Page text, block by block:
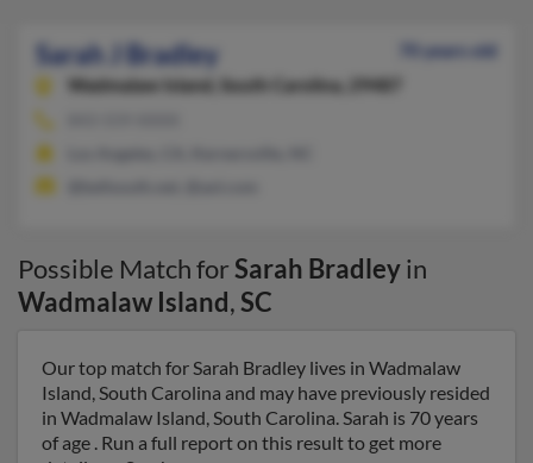
Sarah J Bradley
70 years old
Wadmalaw Island,
South Carolina, 29487
Possible Match forSarah Bradleyin
Wadmalaw Island,SC
Our top match for Sarah Bradley lives in Wadmalaw
Island, South Carolina and may have previously resided
in Wadmalaw Island, South Carolina. Sarah is 70 years
of age . Run a full report on this result to get more